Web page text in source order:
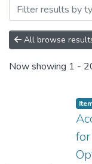
All browse
Now showing 1 -